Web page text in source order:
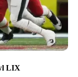
LIX